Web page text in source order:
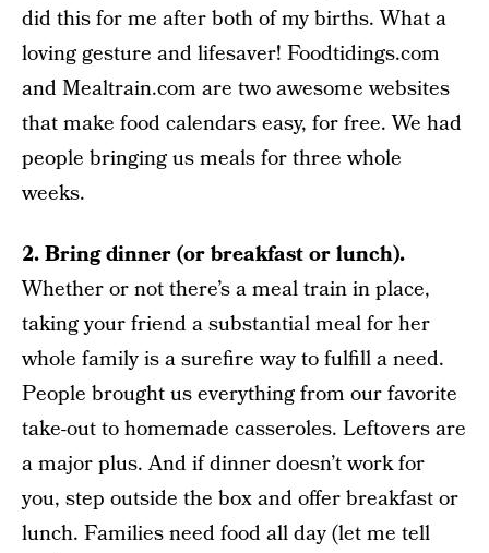
did this for me after both of my births. What a
loving gesture and lifesaver! Foodtidings.com
and Mealtrain.com are two awesome websites
that make food calendars easy, for free. We had
people bringing us meals for three whole
weeks.
2. Bring dinner (or breakfast or lunch).
Whether or not there’s a meal train in place,
taking your friend a substantial meal for her
whole family is a surefire way to fulfill a need.
People brought us everything from our favorite
take-out to homemade casseroles. Leftovers are
a major plus. And if dinner doesn’t work for
you, step outside the box and offer breakfast or
lunch. Families need food all day (let me tell